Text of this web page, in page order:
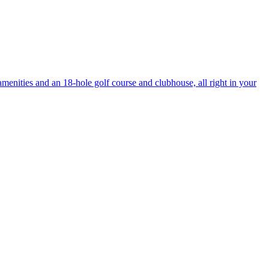
and an 18-hole golf course and clubhouse, all right in your